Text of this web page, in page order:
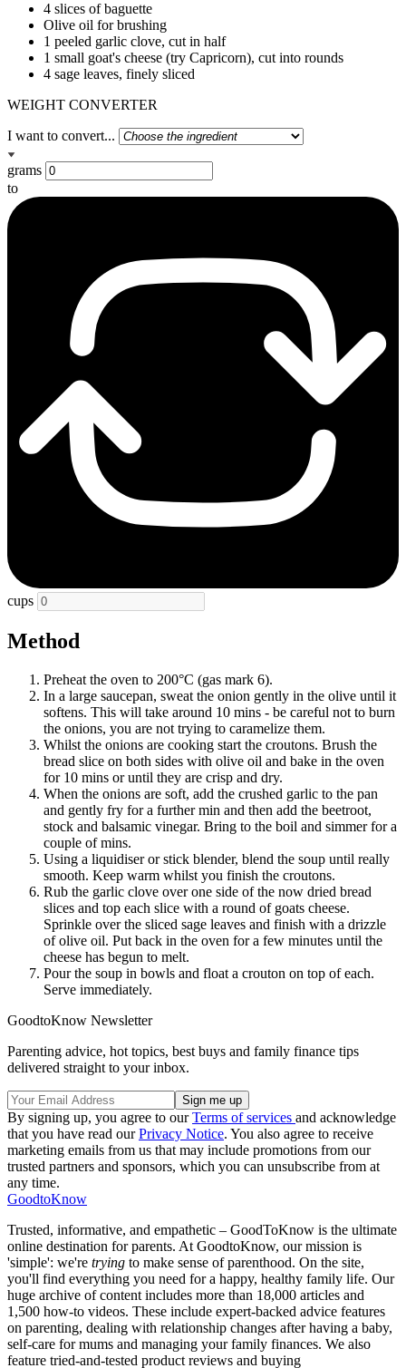
4 slices of baguette
Olive oil for brushing
1 peeled garlic clove, cut in half
1 small goat's cheese (try Capricorn), cut into rounds
4 sage leaves, finely sliced
WEIGHT CONVERTER
I want to convert...
grams
to
cups
Method
Preheat the oven to 200°C (gas mark 6).
In a large saucepan, sweat the onion gently in the olive until it
softens. This will take around 10 mins - be careful not to burn
the onions, you are not trying to caramelize them.
Whilst the onions are cooking start the croutons. Brush the
bread slice on both sides with olive oil and bake in the oven
for 10 mins or until they are crisp and dry.
When the onions are soft, add the crushed garlic to the pan
and gently fry for a further min and then add the beetroot,
stock and balsamic vinegar. Bring to the boil and simmer for a
couple of mins.
Using a liquidiser or stick blender, blend the soup until really
smooth. Keep warm whilst you finish the croutons.
Rub the garlic clove over one side of the now dried bread
slices and top each slice with a round of goats cheese.
Sprinkle over the sliced sage leaves and finish with a drizzle
of olive oil. Put back in the oven for a few minutes until the
cheese has begun to melt.
Pour the soup in bowls and float a crouton on top of each.
Serve immediately.
GoodtoKnow Newsletter
Parenting advice, hot topics, best buys and family finance tips
delivered straight to your inbox.
By signing up, you agree to ourTerms of services and acknowledge
that you have read ourPrivacy Notice. You also agree to receive
marketing emails from us that may include promotions from our
trusted partners and sponsors, which you can unsubscribe from at
any time.
GoodtoKnow
Trusted, informative, and empathetic – GoodToKnow is the ultimate
online destination for parents. At GoodtoKnow, our mission is
'simple': we're trying to make sense of parenthood. On the site,
you'll find everything you need for a happy, healthy family life. Our
huge archive of content includes more than 18,000 articles and
1,500 how-to videos. These include expert-backed advice features
on parenting, dealing with relationship changes after having a baby,
self-care for mums and managing your family finances. We also
feature tried-and-tested product reviews and buying